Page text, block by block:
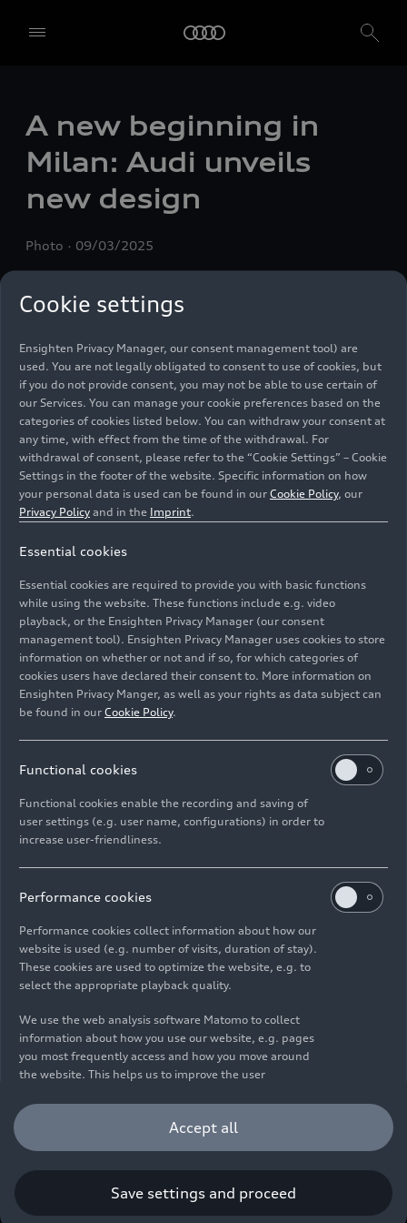
A new beginning in
Milan: Audi unveils
new design
Photo 09/03/2025
With the presentation of the Audi Concept C study in
future models.
Image No: A251529 · Copyright: AUDI AG
Rights: Use for editorial purposes free of charge
Contact
© 2026 AUDI AG. All rights reserved.
DE EN
emissions and electric range were determined in accordance with
the legally prescribed measurement procedure "Worldwide
Harmonized Light Vehicles Test Procedure" (WLTP) pursuant to
Regulation (EC) 715/2007. Additional equipment and accessories
parameters such as weight, rolling resistance and aerodynamics
and, in addition to weather and traffic conditions and individual
www.audi.de/wltp.
Cookie settings
We, AUDI AG, Auto-Union-Straße 1, 85057 Ingolstadt, Germany,
alone or in cooperation with our affiliates and partners (“We”,
“Our”), use own and third party services that use cookies and similar
technologies (“Services”) on our website that help us to improve our
website and analyse traffic.
To use these services, we need your consent. By clicking on “Accept
clicking on the sliders for each category of cookies and save these
preferences by clicking on “Save settings and proceed”. In case you
Ensighten Privacy Manager, our consent management tool) are
used. You are not legally obligated to consent to use of cookies, but
if you do not provide consent, you may not be able to use certain of
our Services. You can manage your cookie preferences based on the
categories of cookies listed below. You can withdraw your consent at
any time, with effect from the time of the withdrawal. For
withdrawal of consent, please refer to the “Cookie Settings” – Cookie
Settings in the footer of the website. Specific information on how
your personal data is used can be found in our Cookie Policy, our
Privacy Policy and in the Imprint.
Essential cookies
Essential cookies are required to provide you with basic functions
while using the website. These functions include e.g. video
playback, or the Ensighten Privacy Manager (our consent
management tool). Ensighten Privacy Manager uses cookies to store
information on whether or not and if so, for which categories of
cookies users have declared their consent to. More information on
Ensighten Privacy Manger, as well as your rights as data subject can
be found in our Cookie Policy.
Functional cookies
Functional cookies enable the recording and saving of
user settings (e.g. user name, configurations) in order to
increase user-friendliness.
Performance cookies
Performance cookies collect information about how our
website is used (e.g. number of visits, duration of stay).
These cookies are used to optimize the website, e.g. to
select the appropriate playback quality.
We use the web analysis software Matomo to collect
information about how you use our website, e.g. pages
you most frequently access and how you move around
the website. This helps us to improve the user
user experience. Furthermore, these cookies help us
understanding your interests in order for us to provide
you with more relevant content. Please note that you
can withdraw your consent.
Accept all
Save settings and proceed